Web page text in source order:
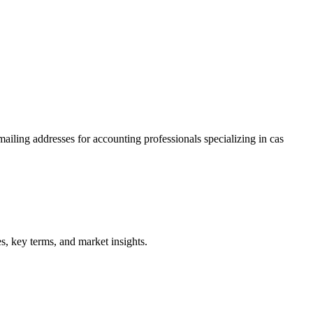
addresses for accounting professionals specializing in cas
key terms, and market insights.